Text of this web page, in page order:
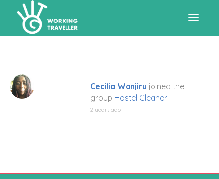
Cecilia Wanjiru joined the
group Hostel Cleaner
2 years ago